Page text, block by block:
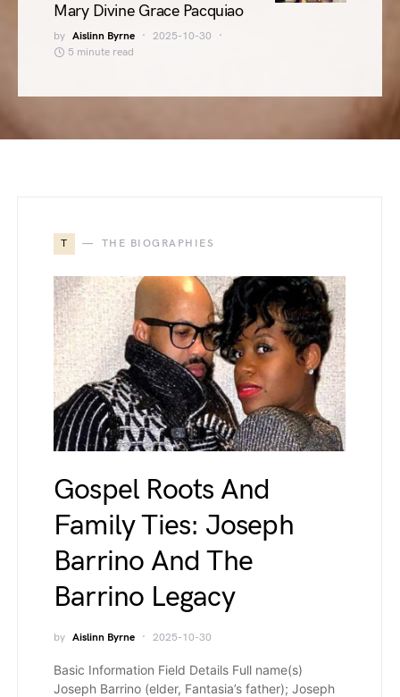
Mary Divine Grace Pacquiao
by Aislinn Byrne
2025-10-30
5 minute read
T THE BIOGRAPHIES
Gospel Roots And
Family Ties: Joseph
Barrino And The
Barrino Legacy
by Aislinn Byrne 2025-10-30
Basic Information Field Details Full name(s)
Joseph Barrino (elder, Fantasia’s father); Joseph